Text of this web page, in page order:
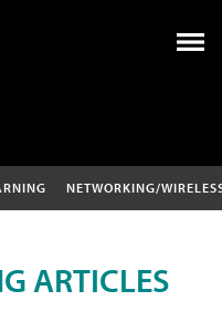
NETWORKING/
ARTICLES